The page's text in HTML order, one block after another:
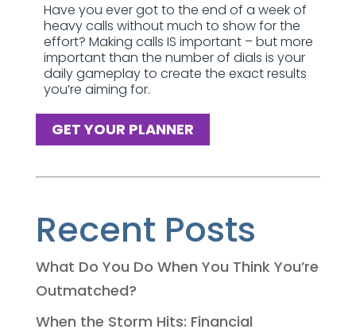
Have you ever got to the end of a week of
heavy calls without much to show for the
effort? Making calls IS important – but more
important than the number of dials is your
daily gameplay to create the exact results
you’re aiming for.
GET YOUR PLANNER
Recent Posts
What Do You Do When You Think You’re
Outmatched?
When the Storm Hits: Financial